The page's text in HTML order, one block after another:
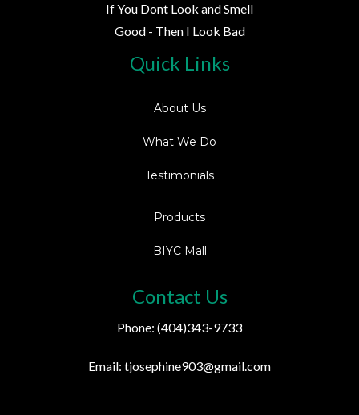
If You Dont Look and Smell
Good - Then I Look Bad
Quick Links
About Us
What We Do
Testimonials
Products
BIYC Mall
Contact Us
Phone: (404)343-9733
Email: tjosephine903@gmail.com